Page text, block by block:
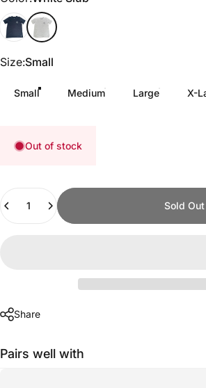
BlackWhite Slub
Size
Size:Small
Small Medium Large X-
Out of stock
Quantity
Sold Out
Share
Pairs well with